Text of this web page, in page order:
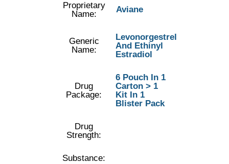
Proprietary
Name:
Aviane
Generic
Name:
Levonorgestrel
And Ethinyl
Estradiol
Drug
Package:
6 Pouch In 1
Carton > 1
Kit In 1
Blister Pack
Drug
Strength:
Substance: